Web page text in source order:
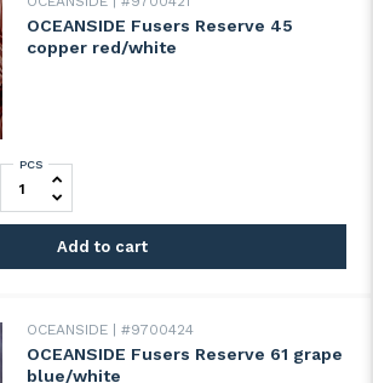
OCEANSIDE Fusers Reserve 45
copper red/white
OCEANSIDE Fusers Reserve 45 copper
PCS
Add to cart
OCEANSIDE #9700424
OCEANSIDE Fusers Reserve 61 grape
blue/white